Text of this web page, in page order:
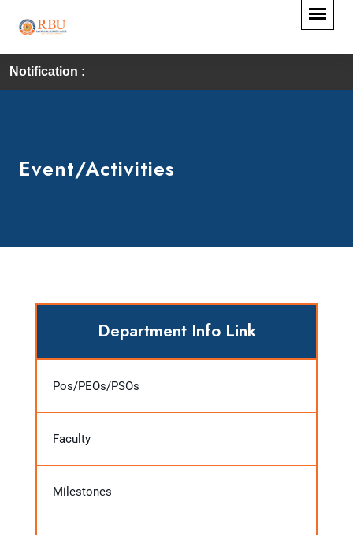
Notification :
Event/Activities
Department Info Link
Pos/PEOs/PSOs
Faculty
Milestones